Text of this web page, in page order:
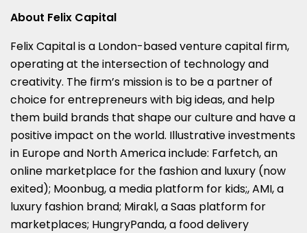
About Felix Capital
Felix Capital is a London-based venture capital firm,
operating at the intersection of technology and
creativity. The firm’s mission is to be a partner of
choice for entrepreneurs with big ideas, and help
them build brands that shape our culture and have a
positive impact on the world. Illustrative investments
in Europe and North America include: Farfetch, an
online marketplace for the fashion and luxury (now
exited); Moonbug, a media platform for kids;, AMI, a
luxury fashion brand; Mirakl, a Saas platform for
marketplaces; HungryPanda, a food delivery